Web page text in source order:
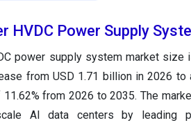
HVDC Power Supply
power supply system market size
from USD 1.71 billion in 2026 to
11.62% from 2026 to 2035. The
AI data centers by leading